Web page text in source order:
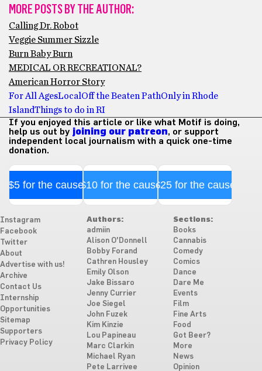
MORE POSTS BY THE AUTHOR:
Calling Dr. Robot
Veggie Summer Sizzle
Burn Baby Burn
MEDICAL OR RECREATIONAL?
American Horror Story
For All AgesLocal Off the Beaten PathOnly in Rhode
IslandThings to do in RI
If you enjoyed this article or like what Motif is doing,
help us out by joining our patreon, or support
independent local journalism with a quick one-time
donation.
$5 for the cause$10 for the cause$25 for the cause
Instagram
Facebook
Twitter
About
Advertise with us!
Archive
Contact Us
Internship
Opportunities
Sitemap
Supporters
Privacy Policy
Authors:
admiin
Alison O'Donnell
Bobby Forand
Cathren Housley
Emily Olson
Jake Bissaro
Jenny Currier
Joe Siegel
John Fuzek
Kim Kinzie
Lou Papineau
Marc Clarkin
Michael Ryan
Pete Larrivee
Sections:
Books
Cannabis
Comedy
Comics
Dance
Dare Me
Events
Film
Fine Arts
Food
Got Beer?
More
News
Opinion